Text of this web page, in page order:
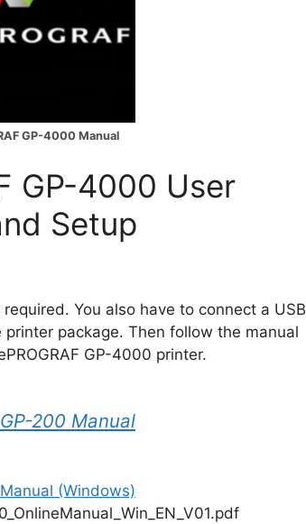
GP-4000 Manual
GP-4000 User
Setup
You also have to connect a USB
package. Then follow the manual
GP-4000 printer.
200 Manual
(Windows)